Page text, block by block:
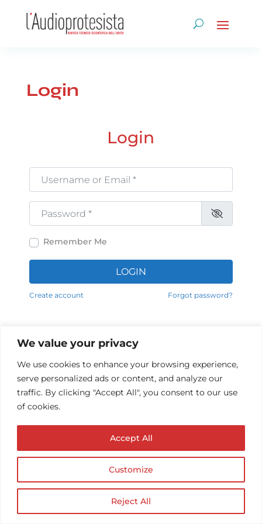
We value your privacy
We use cookies to enhance your browsing experience,
serve personalized ads or content, and analyze our
traffic. By clicking "Accept All", you consent to our use
of cookies.
Customize
Reject All
Accept All
Login
Login
Remember Me
LOGIN
Alternative:
Create account Forgot password?
© Copyright AUDIOPROTESISTA.IT. All rights
reserved.| ECA EDIT S.R.L. Partita IVA: 02214740686
| Website byFirmà